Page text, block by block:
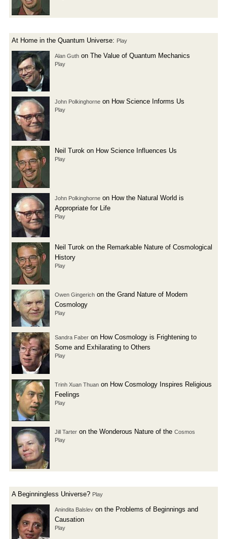
At Home in the Quantum Universe: Play
Alan Guth on The Value of Quantum Mechanics
Play
John Polkinghorne on How Science Informs Us
Play
Neil Turok on How Science Influences Us
Play
John Polkinghorne on How the Natural World is
Appropriate for Life
Play
Neil Turok on the Remarkable Nature of Cosmological
History
Play
Owen Gingerich on the Grand Nature of Modern
Cosmology
Play
Sandra Faber on How Cosmology is Frightening to
Some and Exhilarating to Others
Play
Trinh Xuan Thuan on How Cosmology Inspires Religious
Feelings
Play
Jill Tarter on the Wonderous Nature of the Cosmos
Play
A Beginningless Universe? Play
Anindita Balslev on the Problems of Beginnings and
Causation
Play